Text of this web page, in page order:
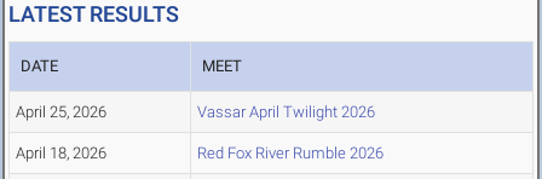
LATEST RESULTS
DATE MEET
April 25, 2026 Vassar April Twilight 2026
April 18, 2026 Red Fox River Rumble 2026